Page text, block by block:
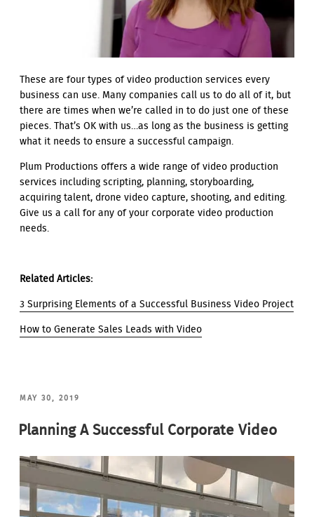
These are four types of video production services every
business can use. Many companies call us to do all of it, but
there are times when we’re called in to do just one of these
pieces. That’s OK with us…as long as the business is getting
what it needs to ensure a successful campaign.
Plum Productions offers a wide range of video production
services including scripting, planning, storyboarding,
acquiring talent, drone video capture, shooting, and editing.
Give us a call for any of your corporate video production
needs.
Related Articles:
3 Surprising Elements of a Successful Business Video Project
How to Generate Sales Leads with Video
POSTED
MAY 30, 2019
Planning A Successful Corporate Video